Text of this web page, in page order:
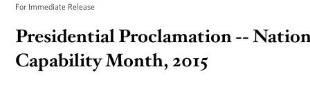
For Immediate Release
Presidential Proclamation --
Capability Month, 2015